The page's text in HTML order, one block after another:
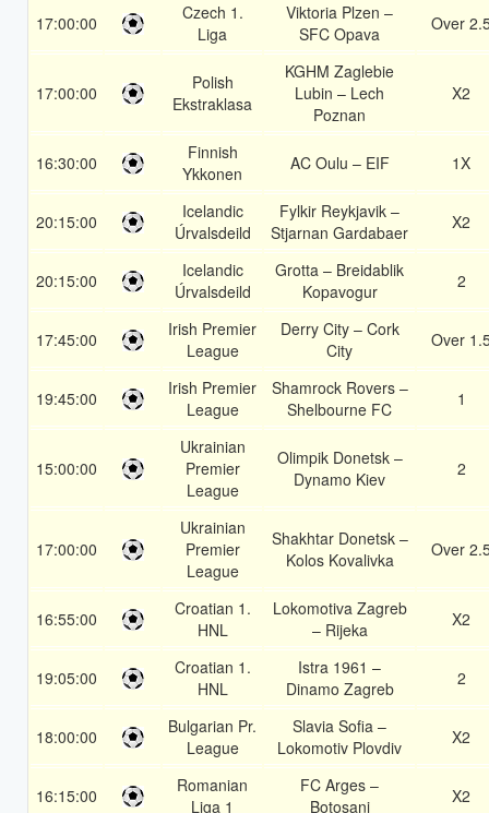
17:00:00
Czech 1.
Liga
Viktoria Plzen –
SFC Opava
Over
17:00:00
Polish
Ekstraklasa
KGHM Zaglebie
Lubin – Lech
Poznan
X2
16:30:00
Finnish
Ykkonen
AC Oulu – EIF 1X
20:15:00
Icelandic
Úrvalsdeild
Fylkir Reykjavik –
Stjarnan Gardabaer
X2
20:15:00
Icelandic
Úrvalsdeild
Grotta – Breidablik
Kopavogur
2
17:45:00
Irish Premier
League
Derry City – Cork
City
Over
19:45:00
Irish Premier
League
Shamrock Rovers –
Shelbourne FC
1
15:00:00
Ukrainian
Premier
League
Olimpik Donetsk –
Dynamo Kiev
2
17:00:00
Ukrainian
Premier
League
Shakhtar Donetsk –
Kolos Kovalivka
Over
16:55:00
Croatian 1.
HNL
Lokomotiva Zagreb
– Rijeka
X2
19:05:00
Croatian 1.
HNL
Istra 1961 –
Dinamo Zagreb
2
18:00:00
Bulgarian Pr.
League
Slavia Sofia –
Lokomotiv Plovdiv
X2
16:15:00
Romanian
Liga 1
FC Arges –
Botosani
X2